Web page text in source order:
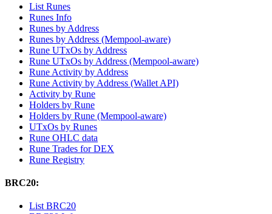
List Runes
Runes Info
Runes by Address
Runes by Address (Mempool-aware)
Rune UTxOs by Address
Rune UTxOs by Address (Mempool-aware)
Rune Activity by Address
Rune Activity by Address (Wallet API)
Activity by Rune
Holders by Rune
Holders by Rune (Mempool-aware)
UTxOs by Runes
Rune OHLC data
Rune Trades for DEX
Rune Registry
BRC20:
List BRC20